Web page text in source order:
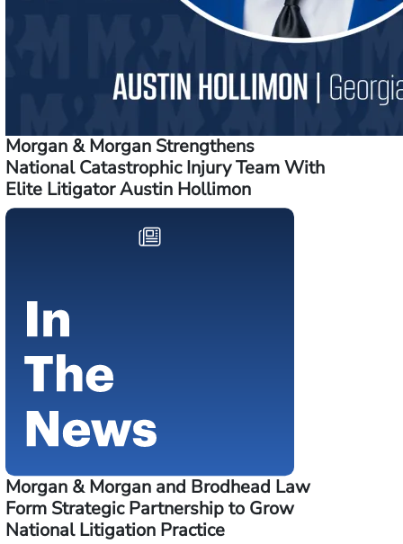
Morgan & Morgan Strengthens
National Catastrophic Injury Team With
Elite Litigator Austin Hollimon
Morgan & Morgan and Brodhead Law
Form Strategic Partnership to Grow
National Litigation Practice